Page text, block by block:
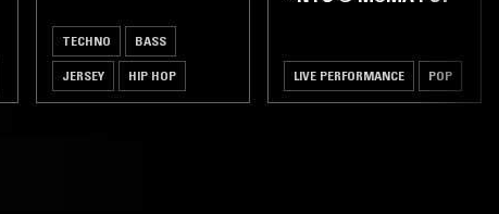
TECHNO BASS
JERSEY HIP HOP LIVE PERFORMANCE POP